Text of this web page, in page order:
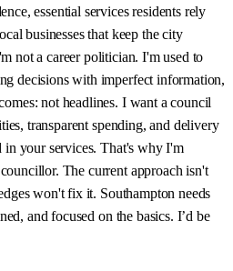
essential services residents rely
businesses that keep the city
not a career politician. I'm used to
decisions with imperfect information,
not headlines. I want a council
transparent spending, and delivery
in your services. That's why I'm
The current approach isn't
won't fix it. Southampton needs
and focused on the basics. I’d be